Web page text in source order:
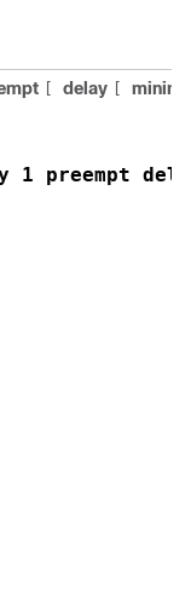
delay
1 preempt